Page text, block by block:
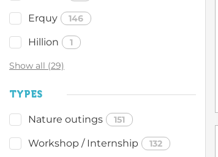
Erquy 146
Hillion 1
Show all (29)
TYPES
Nature outings 151
Workshop / Internship 132